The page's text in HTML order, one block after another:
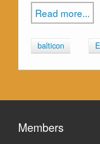
Read more...
balticon
Members